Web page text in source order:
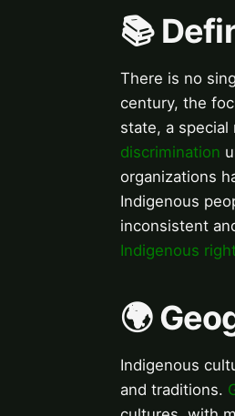
📚
There is no
century, the
state, a
discrimination
organizations
Indigenous
inconsistent
Indigenous
🌍
Indigenous
and traditions.